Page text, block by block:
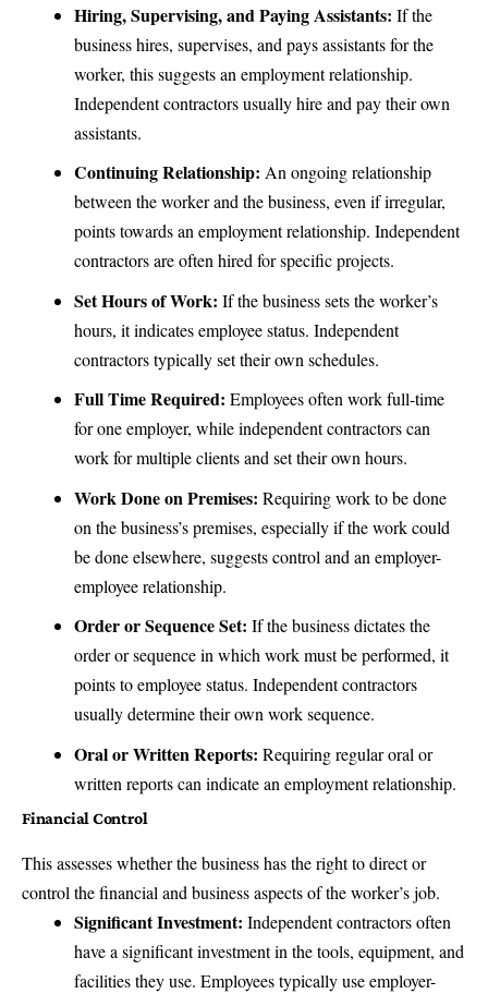
Hiring, Supervising, and Paying Assistants: If the
business hires, supervises, and pays assistants for the
worker, this suggests an employment relationship.
Independent contractors usually hire and pay their own
assistants.
Continuing Relationship: An ongoing relationship
between the worker and the business, even if irregular,
points towards an employment relationship. Independent
contractors are often hired for specific projects.
Set Hours of Work: If the business sets the worker’s
hours, it indicates employee status. Independent
contractors typically set their own schedules.
Full Time Required: Employees often work full-time
for one employer, while independent contractors can
work for multiple clients and set their own hours.
Work Done on Premises: Requiring work to be done
on the business’s premises, especially if the work could
be done elsewhere, suggests control and an employer-
employee relationship.
Order or Sequence Set: If the business dictates the
order or sequence in which work must be performed, it
points to employee status. Independent contractors
usually determine their own work sequence.
Oral or Written Reports: Requiring regular oral or
written reports can indicate an employment relationship.
Financial Control
This assesses whether the business has the right to direct or
control the financial and business aspects of the worker’s job.
Significant Investment: Independent contractors often
have a significant investment in the tools, equipment, and
facilities they use. Employees typically use employer-